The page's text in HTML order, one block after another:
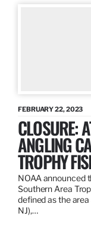
FEBRUARY 22, 2023
CLOSURE:
ANGLING
TROPHY
NOAA announced
Southern Area
defined as the
NJ),…